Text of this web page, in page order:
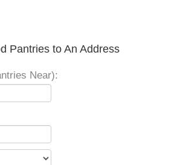
Pantries to An Address
Near):